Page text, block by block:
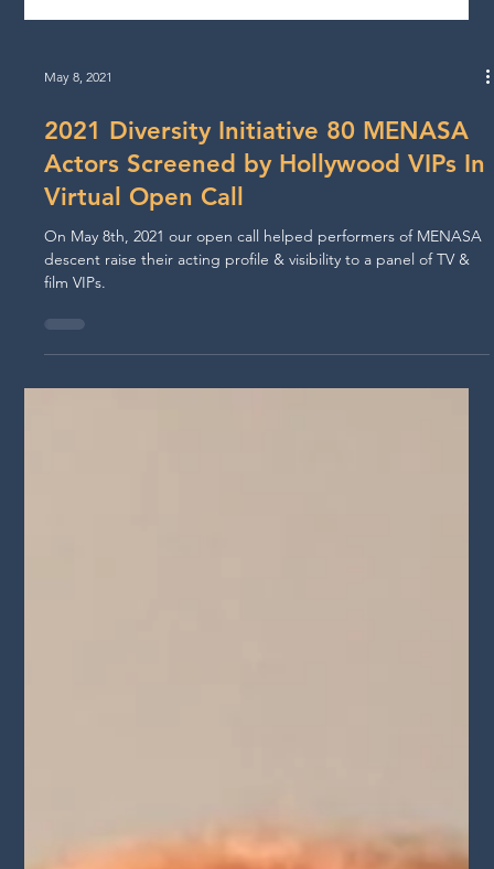
May 8, 2021
2021 Diversity Initiative 80 MENASA
Actors Screened by Hollywood VIPs In
Virtual Open Call
On May 8th, 2021 our open call helped performers of MENASA
descent raise their acting profile & visibility to a panel of TV &